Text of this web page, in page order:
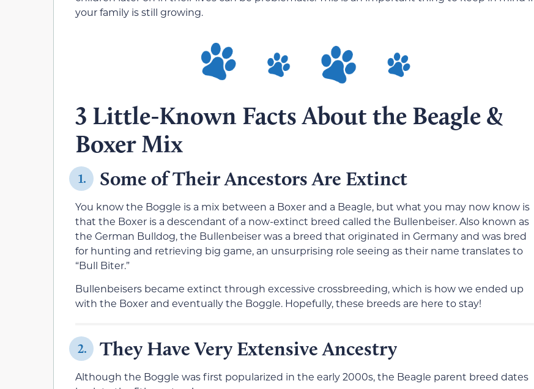
your family is still growing.
3 Little-Known Facts About the Beagle &
Boxer Mix
1. Some of Their Ancestors Are Extinct
You know the Boggle is a mix between a Boxer and a Beagle, but what you may now know is
that the Boxer is a descendant of a now-extinct breed called the Bullenbeiser. Also known as
the German Bulldog, the Bullenbeiser was a breed that originated in Germany and was bred
for hunting and retrieving big game, an unsurprising role seeing as their name translates to
“Bull Biter.”
Bullenbeisers became extinct through excessive crossbreeding, which is how we ended up
with the Boxer and eventually the Boggle. Hopefully, these breeds are here to stay!
2. They Have Very Extensive Ancestry
Although the Boggle was first popularized in the early 2000s, the Beagle parent breed dates